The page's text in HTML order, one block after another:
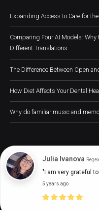
Expanding Access to Care for
Comparing Four AI Models: Why
Different Translations
The Difference Between Open
How Diet Affects Your Dental
Why do familiar music and
Digital Health
About
Julia Ivanova
"I am very grateful
5 years ago